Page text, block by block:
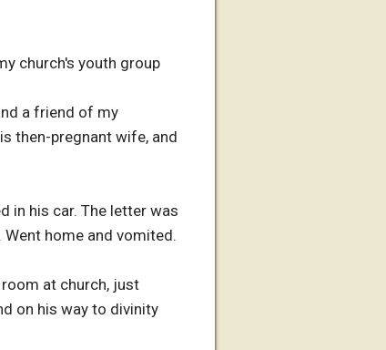
church's youth group
a friend of my
then-pregnant wife, and
in his car. The letter was
home and vomited.
at church, just
on his way to divinity